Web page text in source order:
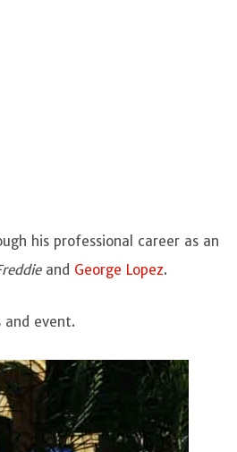
his professional career as an
and George Lopez.
and event.